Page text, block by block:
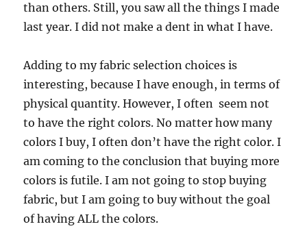
than others. Still, you saw all the things I made
last year. I did not make a dent in what I have.
Adding to my fabric selection choices is
interesting, because I have enough, in terms of
physical quantity. However, I often seem not
to have the right colors. No matter how many
colors I buy, I often don’t have the right color. I
am coming to the conclusion that buying more
colors is futile. I am not going to stop buying
fabric, but I am going to buy without the goal
of having ALL the colors.